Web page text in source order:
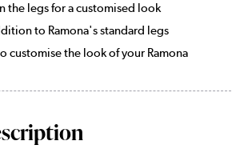
the legs for a customised look
to Ramona's standard legs
customise the look of your Ramona